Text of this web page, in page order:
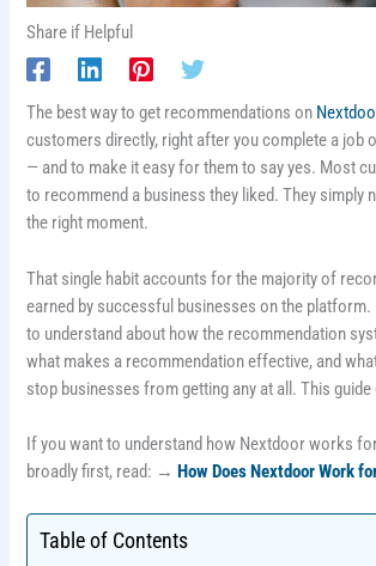
Share if Helpful
The best way to get recommendations on
customers directly, right after you complete a job
— and to make it easy for them to say yes. Most
to recommend a business they liked. They simply
the right moment.
That single habit accounts for the majority of
earned by successful businesses on the platform.
to understand about how the recommendation
what makes a recommendation effective, and
stop businesses from getting any at all. This
If you want to understand how Nextdoor works
broadly first, read: → How Does Nextdoor Work
Table of Contents